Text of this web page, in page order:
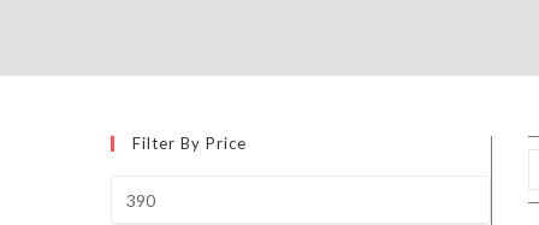
Filter By Price
price